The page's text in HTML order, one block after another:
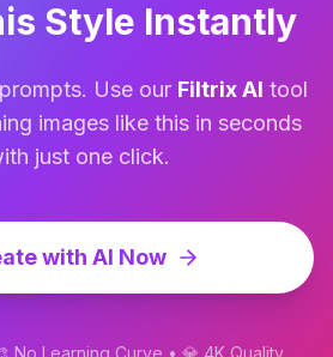
Style Instantly
Use our Filtrix AI tool
images like this in seconds
just one click.
with AI Now